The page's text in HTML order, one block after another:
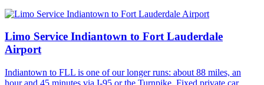
Limo Service Indiantown to Fort Lauderdale
Airport
Indiantown to FLL is one of our longer runs: about 88 miles, an
hour and 45 minutes via I-95 or the Turnpike. Fixed private car